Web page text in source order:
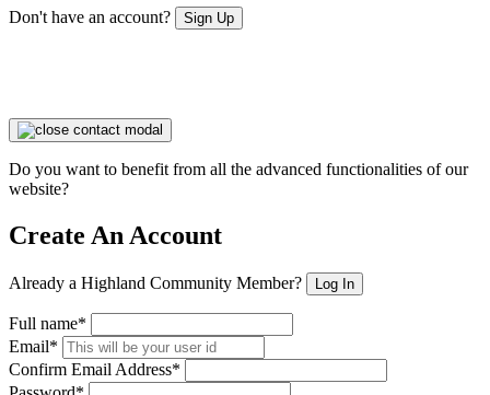
Don't have an account? Sign Up
Do you want to benefit from all the advanced functionalities of our
website?
Create An Account
Already a Highland Community Member? Log In
Full name*
Email*
Confirm Email Address*